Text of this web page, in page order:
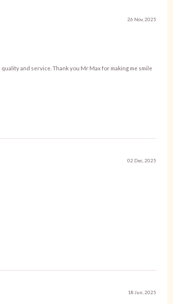
26 Nov, 2025
and service. Thank you Mr Max for making me smile
02 Dec, 2025
18 Jun, 2025